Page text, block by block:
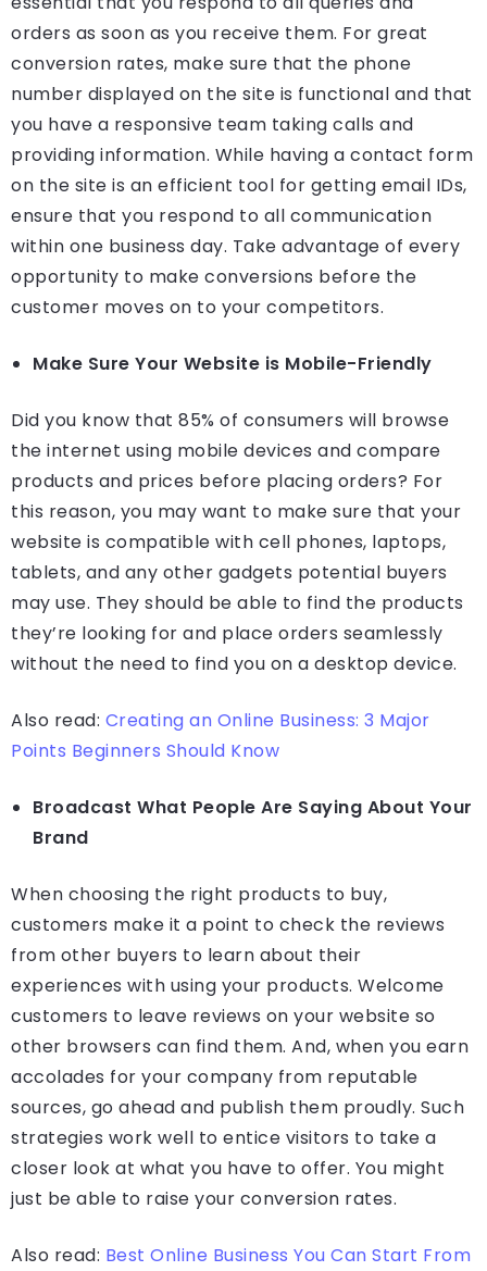
orders as soon as you receive them. For great
conversion rates, make sure that the phone
number displayed on the site is functional and that
you have a responsive team taking calls and
providing information. While having a contact form
on the site is an efficient tool for getting email IDs,
ensure that you respond to all communication
within one business day. Take advantage of every
opportunity to make conversions before the
customer moves on to your competitors.
Make Sure Your Website is Mobile-Friendly
Did you know that 85% of consumers will browse
the internet using mobile devices and compare
products and prices before placing orders? For
this reason, you may want to make sure that your
website is compatible with cell phones, laptops,
tablets, and any other gadgets potential buyers
may use. They should be able to find the products
they’re looking for and place orders seamlessly
without the need to find you on a desktop device.
Also read: Creating an Online Business: 3 Major
Points Beginners Should Know
Broadcast What People Are Saying About Your
Brand
When choosing the right products to buy,
customers make it a point to check the reviews
from other buyers to learn about their
experiences with using your products. Welcome
customers to leave reviews on your website so
other browsers can find them. And, when you earn
accolades for your company from reputable
sources, go ahead and publish them proudly. Such
strategies work well to entice visitors to take a
closer look at what you have to offer. You might
just be able to raise your conversion rates.
Also read: Best Online Business You Can Start From